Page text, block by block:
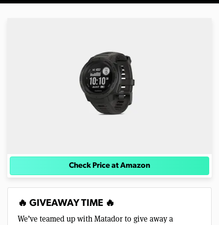
Check Price at Amazon
🔥 GIVEAWAY TIME 🔥
We’ve teamed up with Matador to give away a